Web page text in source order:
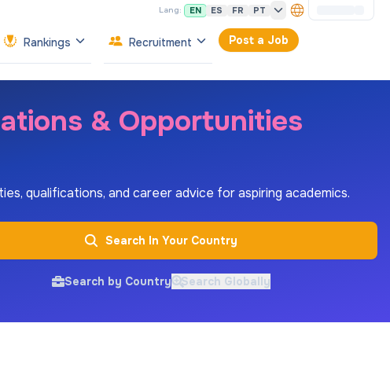
Lang: EN ES FR PT
Rankings Recruitment Post a Job
& Opportunities
qualifications, and career advice for aspiring academics.
Search In Your Country
Search by Country Search Globally